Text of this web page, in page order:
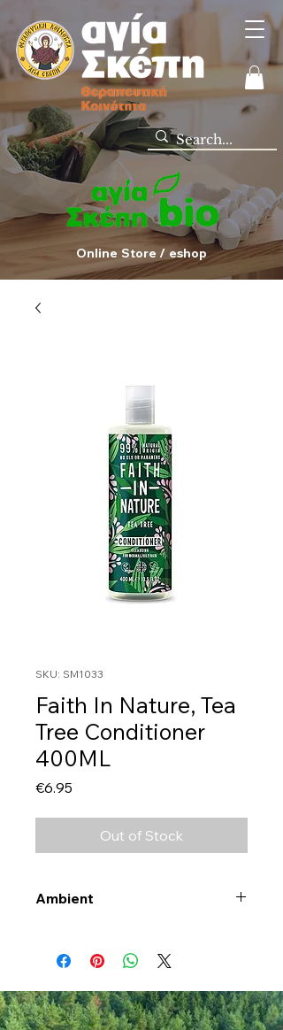
Online Store / eshop
SKU: SM1033
Faith In Nature, Tea
Tree Conditioner
400ML
€6.95
Out of Stock
Ambient